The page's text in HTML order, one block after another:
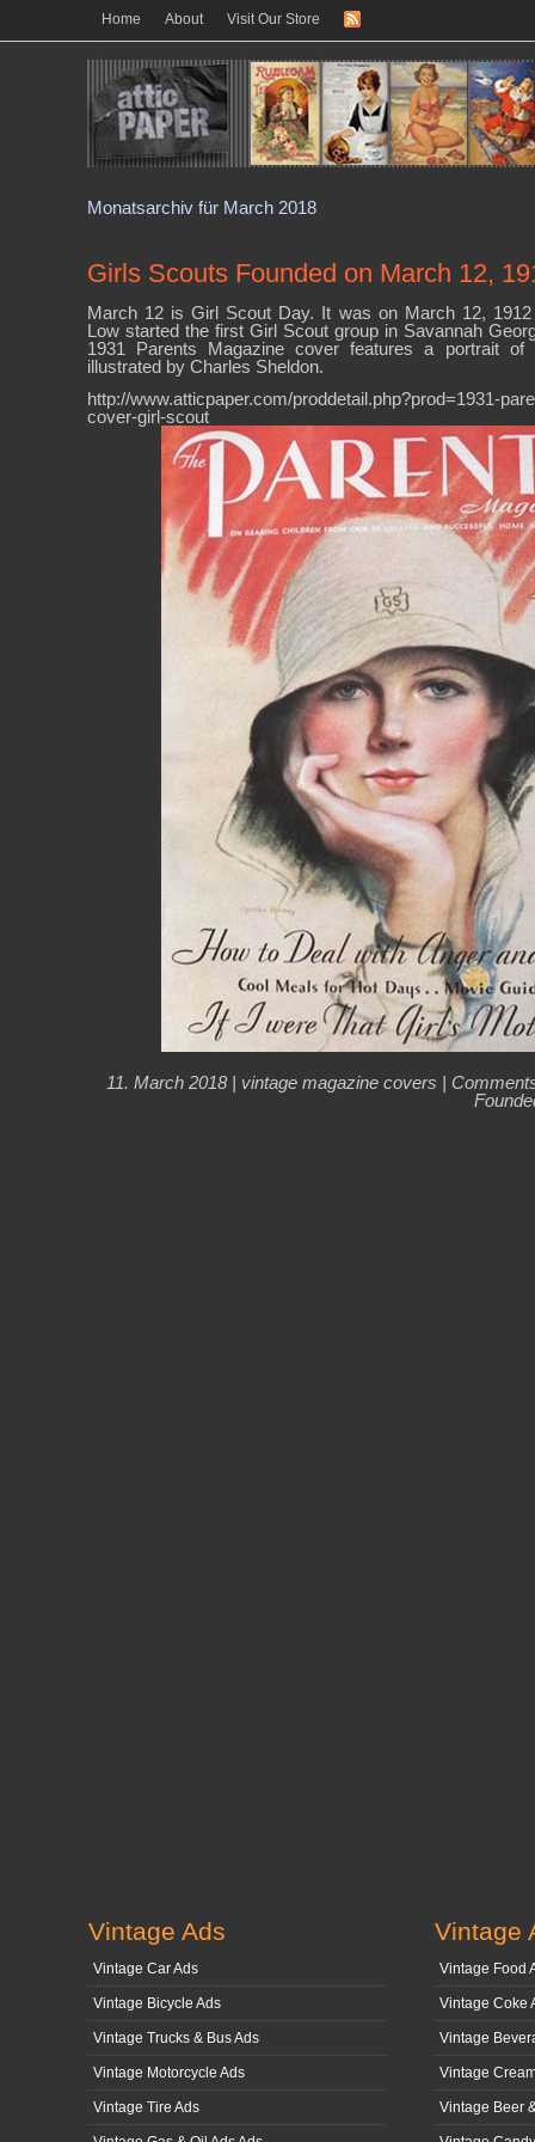
Home About Visit Our Store
Monatsarchiv für March 2018
Girls Scouts Founded on March 12,
March 12 is Girl Scout Day. It was on March 12,
Low started the first Girl Scout group in Savannah
1931 Parents Magazine cover features a portrait
illustrated by Charles Sheldon.
http://www.atticpaper.com/proddetail.php?prod=1931-
cover-girl-scout
11. March 2018 | vintage magazine covers |
Vintage Ads
Vintage Car Ads
Vintage Bicycle Ads
Vintage Trucks & Bus Ads
Vintage Motorcycle Ads
Vintage Tire Ads
Vintage
Vintage Food
Vintage Coke
Vintage
Vintage
Vintage Beer